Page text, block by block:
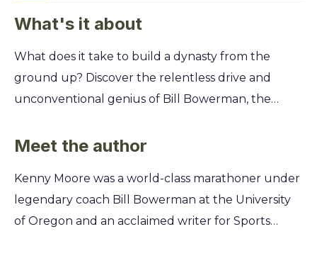
What's it about
What does it take to build a dynasty from the
ground up? Discover the relentless drive and
unconventional genius of Bill Bowerman, the
track team into a national powerhouse and
learn the secrets behind his revolutionary
coaching philosophy, from crafting custom-made
running shoes in a waffle iron to his psychological
Meet the author
Kenny Moore was a world-class marathoner under
legendary coach Bill Bowerman at the University
of Oregon and an acclaimed writer for Sports